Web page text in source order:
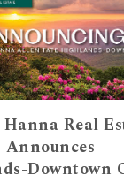
Real
Announces
Downtown